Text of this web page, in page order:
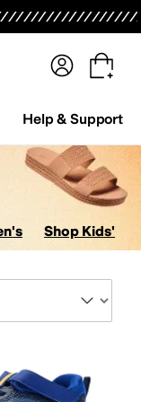
Help & Support
Shop Kids'
Klein Anodyne